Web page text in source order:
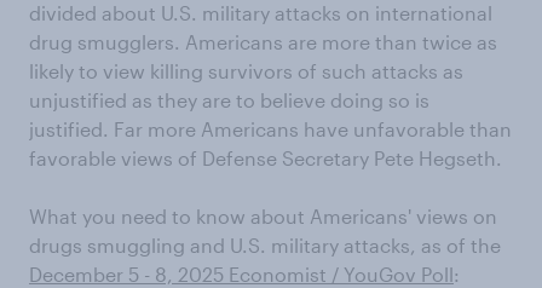
divided about U.S. military attacks on international
drug smugglers. Americans are more than twice as
likely to view killing survivors of such attacks as
unjustified as they are to believe doing so is
justified. Far more Americans have unfavorable than
favorable views of Defense Secretary Pete Hegseth.
What you need to know about Americans' views on
drugs smuggling and U.S. military attacks, as of the
December 5 - 8, 2025 Economist / YouGov Poll: